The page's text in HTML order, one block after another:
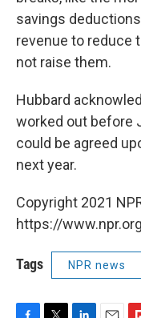
savings
revenue to reduce
not raise them.
Hubbard
worked out before
could be agreed
next year.
Copyright 2021
https://
Tags NPR news